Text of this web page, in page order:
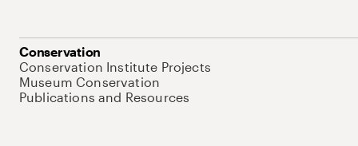
Conservation
Conservation Institute Projects
Museum Conservation
Publications and Resources